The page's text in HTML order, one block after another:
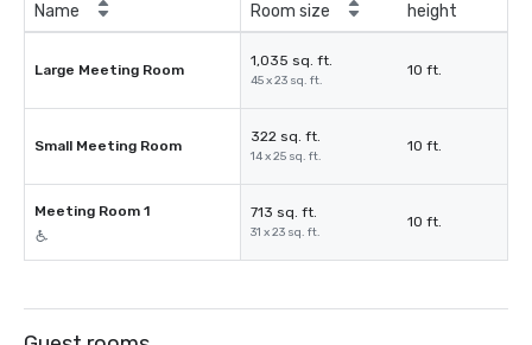
Name Room size
height
Large Meeting Room
1,035 sq. ft.
45 x 23 sq. ft.
10 ft.
Small Meeting Room
322 sq. ft.
14 x 25 sq. ft.
10 ft.
Meeting Room 1 713 sq. ft.
31 x 23 sq. ft.
10 ft.